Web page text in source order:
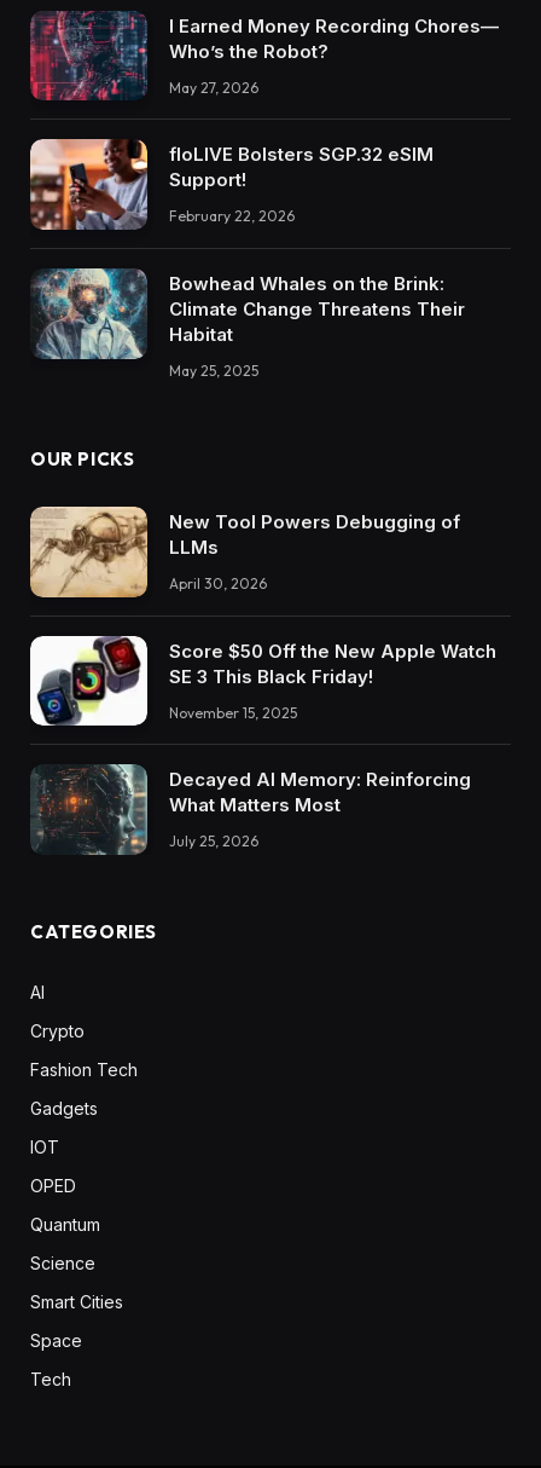
I Earned Money Recording Chores—
Who’s the Robot?
May 27, 2026
floLIVE Bolsters SGP.32 eSIM
Support!
February 22, 2026
Bowhead Whales on the Brink:
Climate Change Threatens Their
Habitat
May 25, 2025
OUR PICKS
New Tool Powers Debugging of
LLMs
April 30, 2026
Score $50 Off the New Apple Watch
SE 3 This Black Friday!
November 15, 2025
Decayed AI Memory: Reinforcing
What Matters Most
July 25, 2026
CATEGORIES
AI
Crypto
Fashion Tech
Gadgets
IOT
OPED
Quantum
Science
Smart Cities
Space
Tech